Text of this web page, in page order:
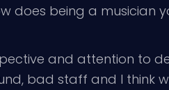
does being a musician
and attention to
bad staff and I think